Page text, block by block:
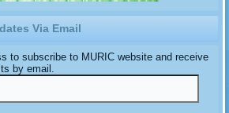
Via Email
to subscribe to MURIC website and receive
by email.